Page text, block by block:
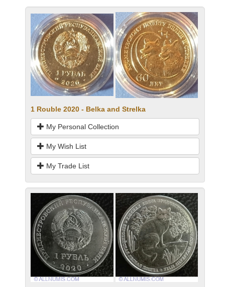
1 Rouble 2020 - Belka and Strelka
My Personal Collection
My Wish List
My Trade List